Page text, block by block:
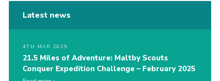
Latest news
4TH MAR 2025
21.5 Miles of Adventure: Maltby Scouts
Conquer Expedition Challenge – February 2025